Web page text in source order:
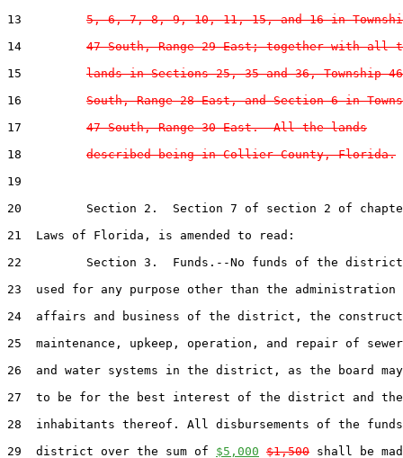
13 5, 6, 7, 8, 9, 10, 11, 15, and 16 in
14 47 South, Range 29 East; together with all
15 lands in Sections 25, 35 and 36, Township 46
16 South, Range 28 East, and Section 6 in
17 47 South, Range 30 East.  All the lands
18 described being in Collier County, Florida.
19
20         Section 2.  Section 7 of section 2 of
21  Laws of Florida, is amended to read:
22         Section 3.  Funds.--No funds of the
23  used for any purpose other than the
24  affairs and business of the district, the
25  maintenance, upkeep, operation, and repair of
26  and water systems in the district, as the board may
27  to be for the best interest of the district and the
28  inhabitants thereof. All disbursements of the
29  district over the sum of $5,000 $1,500 shall be